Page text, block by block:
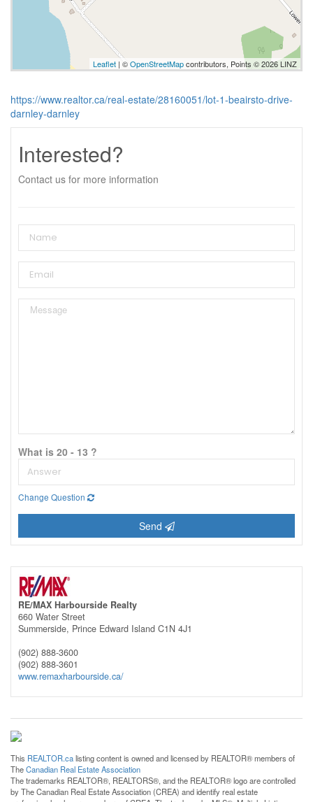
Leaflet | ©OpenStreetMapcontributors, Points © 2026 LINZ
https://www.realtor.ca/real-estate/28160051/lot-1-beairsto-drive-
darnley-darnley
Interested?
Contact us for more information
What is 20 - 13 ?
Change Question
Send
RE/MAX Harbourside Realty
660 Water Street
Summerside, Prince Edward Island C1N 4J1
(902) 888-3600
(902) 888-3601
www.remaxharbourside.ca/
This REALTOR.calisting content is owned and licensed by REALTOR® members of
TheCanadian Real Estate Association
The trademarks REALTOR®, REALTORS®, and the REALTOR® logo are controlled
by The Canadian Real Estate Association (CREA) and identify real estate